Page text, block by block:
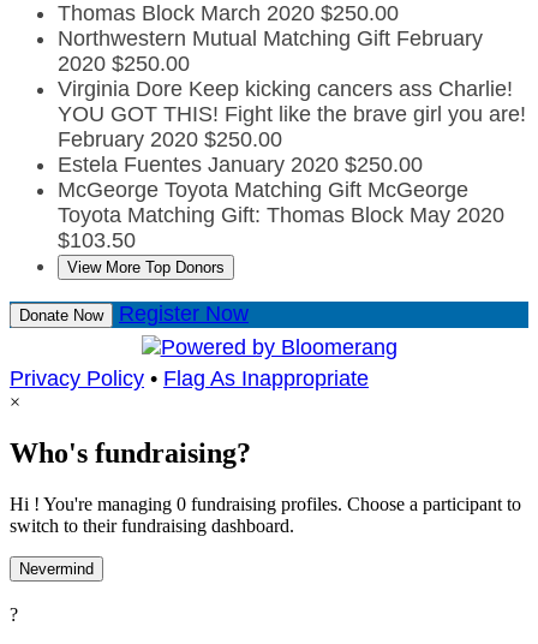
Thomas Block March 2020 $250.00
Northwestern Mutual Matching Gift February
2020 $250.00
Virginia Dore Keep kicking cancers ass Charlie!
YOU GOT THIS! Fight like the brave girl you are!
February 2020 $250.00
Estela Fuentes January 2020 $250.00
McGeorge Toyota Matching Gift McGeorge
Toyota Matching Gift: Thomas Block May 2020
$103.50
View More Top Donors
Donate Now Register Now
Privacy Policy • Flag As Inappropriate
×
Who's fundraising?
Hi ! You're managing 0 fundraising profiles. Choose a participant to
switch to their fundraising dashboard.
Nevermind
?